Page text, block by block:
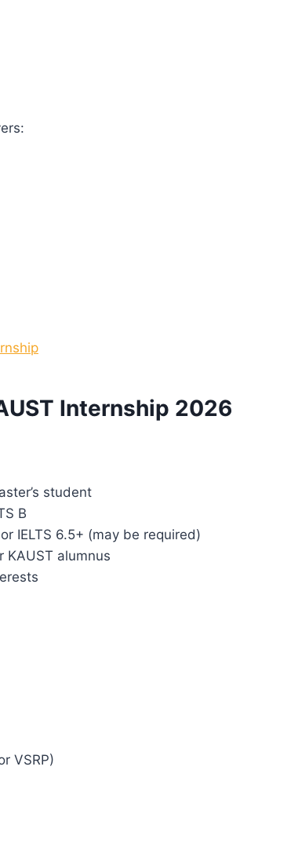
Internship 2026
student
B
IELTS 6.5+ (may be required)
KAUST alumnus
VSRP)